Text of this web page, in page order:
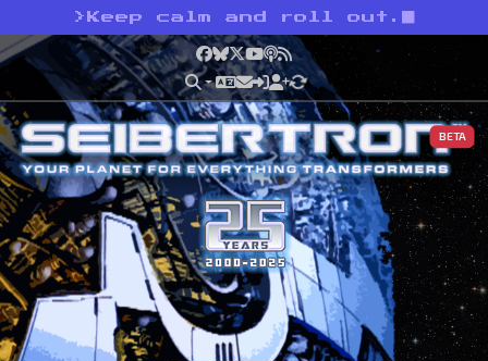
> Keep calm and roll out.
Facebook
Bluesky
X YouTube
Podcast
RSS
BETA